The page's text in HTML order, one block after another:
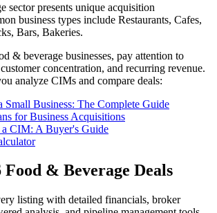
sector presents unique acquisition
business types include Restaurants, Cafes,
Bars, Bakeries.
& beverage businesses, pay attention to
concentration, and recurring revenue.
analyze CIMs and compare deals:
Business: The Complete Guide
for Business Acquisitions
CIM: A Buyer's Guide
Food & Beverage Deals
listing with detailed financials, broker